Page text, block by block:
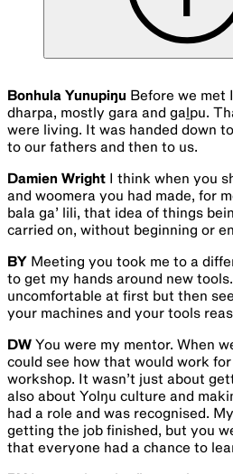
Bonhula Yunupiŋu Before we met
dharpa, mostly gara and gaḻpu.
were living. It was handed down
to our fathers and then to us.
Damien Wright
I think when you
and woomera you had made, for
bala ga’ lili, that idea of things
carried on, without beginning or
BY Meeting you took me to a
to get my hands around new
uncomfortable at first but then
your machines and your tools
DW You were my mentor. When
could see how that would work
workshop. It wasn’t just about
also about Yolŋu culture and
had a role and was recognised.
getting the job finished, but you
that everyone had a chance to